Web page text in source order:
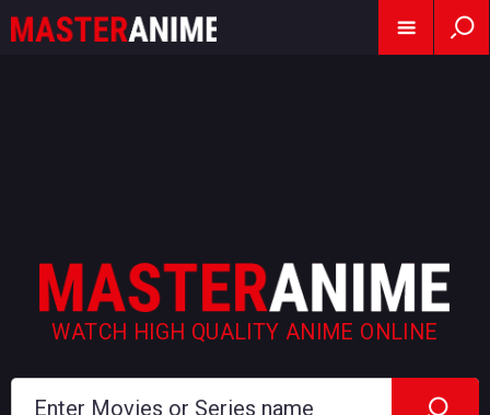
WATCH HIGH QUALITY ANIME ONLINE